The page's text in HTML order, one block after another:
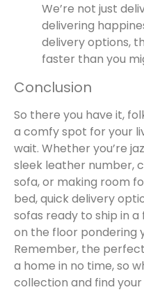
We’re not just
delivering
delivery options,
faster than you
Conclusion
So there you have it,
a comfy spot for your
wait. Whether you’re
sleek leather number,
sofa, or making room
bed, quick delivery
sofas ready to ship in a
on the floor pondering
Remember, the
a home in no time, so
collection and find